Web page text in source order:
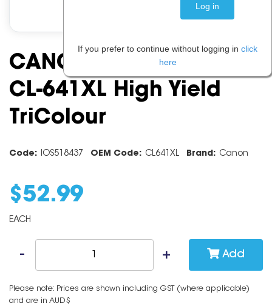
CANON INK CARTRIDGE
CL-641XL High Yield
TriColour
Code: IOS518437 OEM Code: CL641XL Brand: Canon
$ 52.99
EACH
Add
Please note: Prices are shown including GST (where applicable)
and are in AUD$
If you prefer to continue without logging in click
here